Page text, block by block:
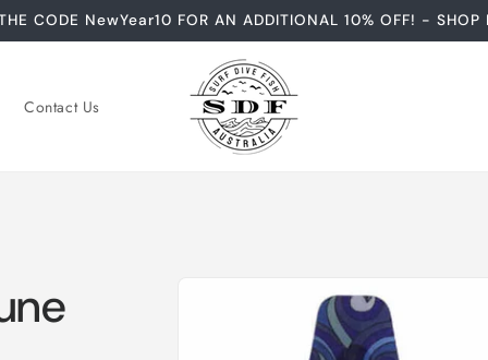
CODE NewYear10 FOR AN ADDITIONAL 10% OFF! - SHOP
Contact Us